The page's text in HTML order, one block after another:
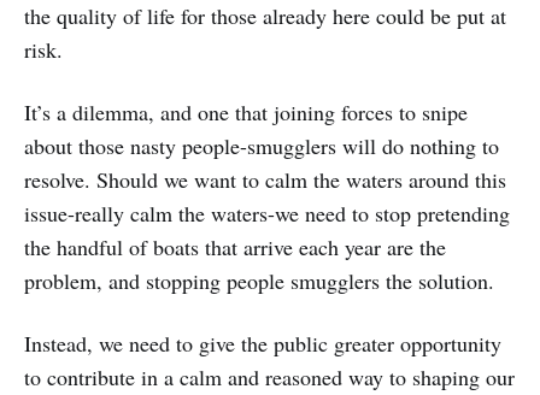
the quality of life for those already here could be put at
risk.
It’s a dilemma, and one that joining forces to snipe
about those nasty people-smugglers will do nothing to
resolve. Should we want to calm the waters around this
issue-really calm the waters-we need to stop pretending
the handful of boats that arrive each year are the
problem, and stopping people smugglers the solution.
Instead, we need to give the public greater opportunity
to contribute in a calm and reasoned way to shaping our